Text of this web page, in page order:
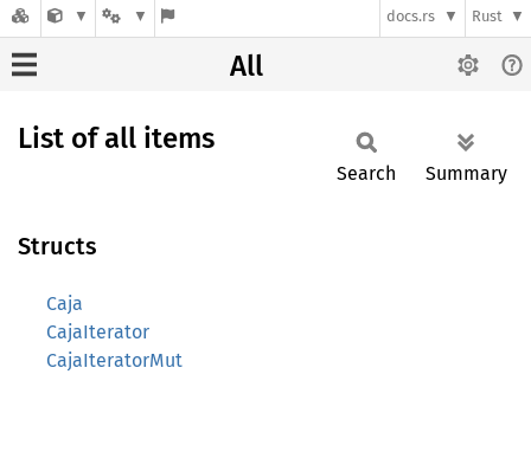
docs.rs Rust
All
List of all items
Search Summary
Structs
Caja
CajaIterator
CajaIteratorMut